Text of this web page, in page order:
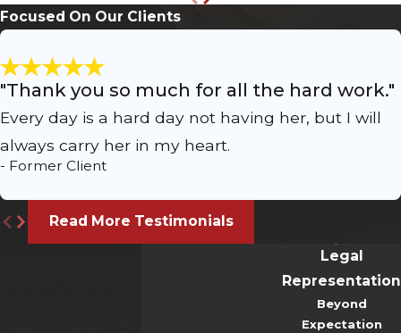
Focused On Our Clients
"Thank you so much for all the hard work."
Every day is a hard day not having her, but I will
always carry her in my heart.
- Former Client
Read More Testimonials
Legal
Representation
Beyond
Expectation